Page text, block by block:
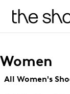
Women
All Women's